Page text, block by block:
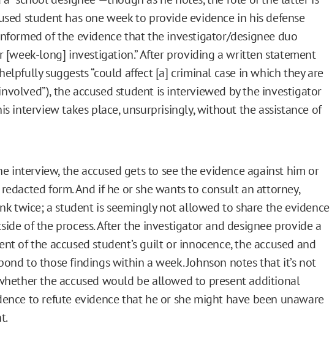
student has one week to provide evidence in his defense
of the evidence that the investigator/designee duo
[week-long] investigation.” After providing a written statement
suggests “could affect [a] criminal case in which they are
the accused student is interviewed by the investigator
interview takes place, unsurprisingly, without the assistance of
interview, the accused gets to see the evidence against him or
form. And if he or she wants to consult an attorney,
twice; a student is seemingly not allowed to share the evidence
of the process. After the investigator and designee provide a
of the accused student’s guilt or innocence, the accused and
to those findings within a week. Johnson notes that it’s not
the accused would be allowed to present additional
to refute evidence that he or she might have been unaware